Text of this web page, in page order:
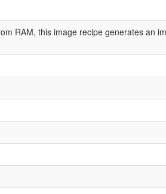
RAM, this image recipe generates an